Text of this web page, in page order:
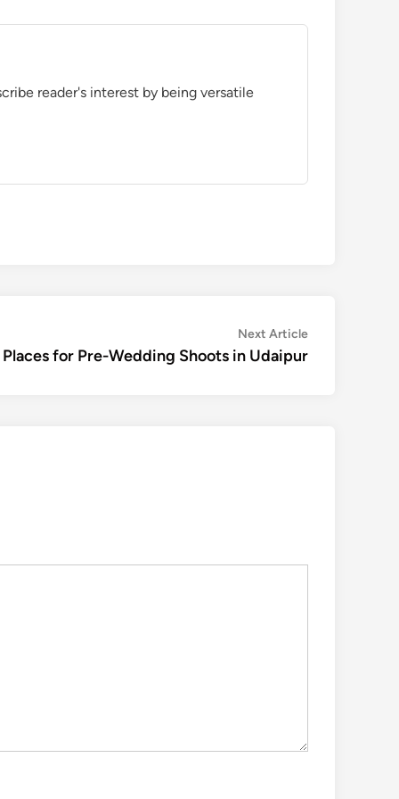
reader's interest by being versatile
Next ArticleNext
article:
Places for Pre-Wedding Shoots in Udaipur